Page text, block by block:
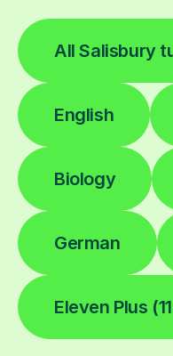
All Salisbury
English
Biology
German
Eleven Plus